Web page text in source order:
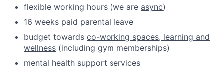
flexible working hours (we are async)
16 weeks paid parental leave
budget towards co-working spaces, learning and
wellness (including gym memberships)
mental health support services